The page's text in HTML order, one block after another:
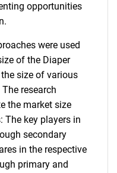
opportunities
were used
of the Diaper
size of various
research
the market size
The key players in
secondary
in the respective
primary and